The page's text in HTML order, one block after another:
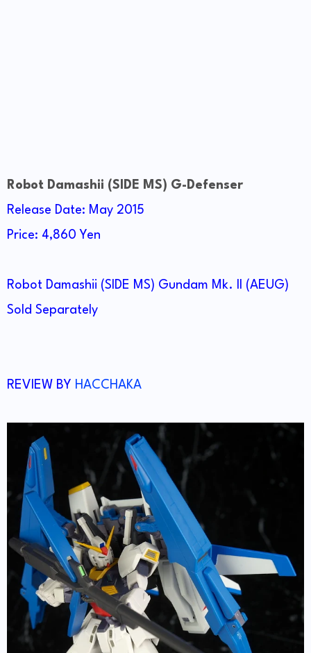
Robot Damashii (SIDE MS) G-Defenser
Release Date: May 2015
Price: 4,860 Yen
Robot Damashii (SIDE MS) Gundam Mk. II (AEUG)
Sold Separately
REVIEW BY HACCHAKA